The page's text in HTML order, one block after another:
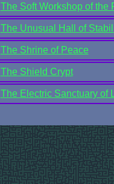
The Soft Workshop of the
The Unusual Hall of
The Shrine of Peace
The Shield Crypt
The Electric Sanctuary of